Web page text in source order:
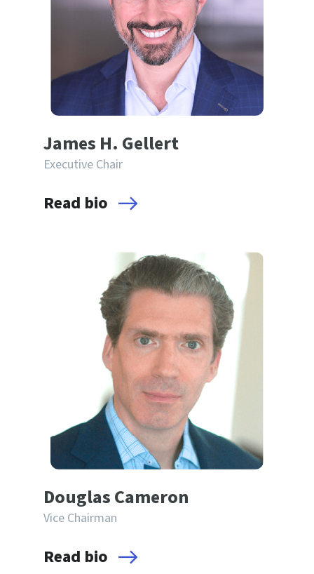
James H. Gellert
Executive Chair
Read bio
Douglas Cameron
Vice Chairman
Read bio